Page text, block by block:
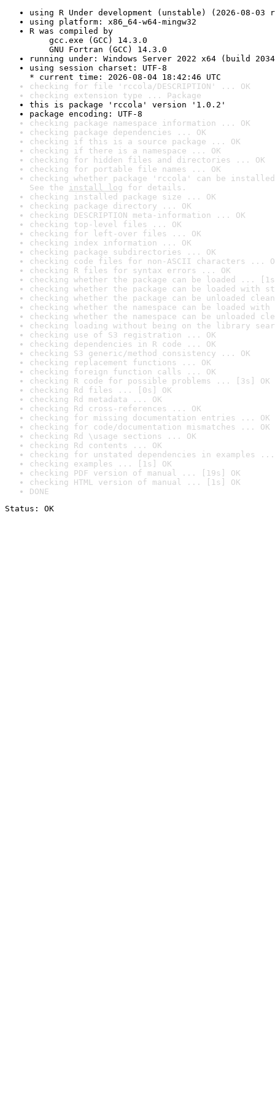
using R Under development (unstable) (2026-08-03
using platform: x86_64-w64-mingw32
R was compiled by
gcc.exe (GCC) 14.3.0
GNU Fortran (GCC) 14.3.0
running under: Windows Server 2022 x64 (build
using session charset: UTF-8
* current time: 2026-08-04 18:42:46 UTC
checking for file 'rccola/DESCRIPTION' ... OK
checking extension type ... Package
this is package 'rccola' version '1.0.2'
package encoding: UTF-8
checking package namespace information ... OK
checking package dependencies ... OK
checking if this is a source package ... OK
checking if there is a namespace ... OK
checking for hidden files and directories ... OK
checking for portable file names ... OK
checking whether package 'rccola' can be
See the install log for details.
checking installed package size ... OK
checking package directory ... OK
checking DESCRIPTION meta-information ... OK
checking top-level files ... OK
checking for left-over files ... OK
checking index information ... OK
checking package subdirectories ... OK
checking code files for non-ASCII characters ...
checking R files for syntax errors ... OK
checking whether the package can be loaded ...
checking whether the package can be loaded with
checking whether the package can be unloaded
checking whether the namespace can be loaded
checking whether the namespace can be unloaded
checking loading without being on the library
checking use of S3 registration ... OK
checking dependencies in R code ... OK
checking S3 generic/method consistency ... OK
checking replacement functions ... OK
checking foreign function calls ... OK
checking R code for possible problems ... [3s] OK
checking Rd files ... [0s] OK
checking Rd metadata ... OK
checking Rd cross-references ... OK
checking for missing documentation entries ... OK
checking for code/documentation mismatches ... OK
checking Rd \usage sections ... OK
checking Rd contents ... OK
checking for unstated dependencies in examples ...
checking examples ... [1s] OK
checking PDF version of manual ... [19s] OK
checking HTML version of manual ... [1s] OK
DONE
Status: OK